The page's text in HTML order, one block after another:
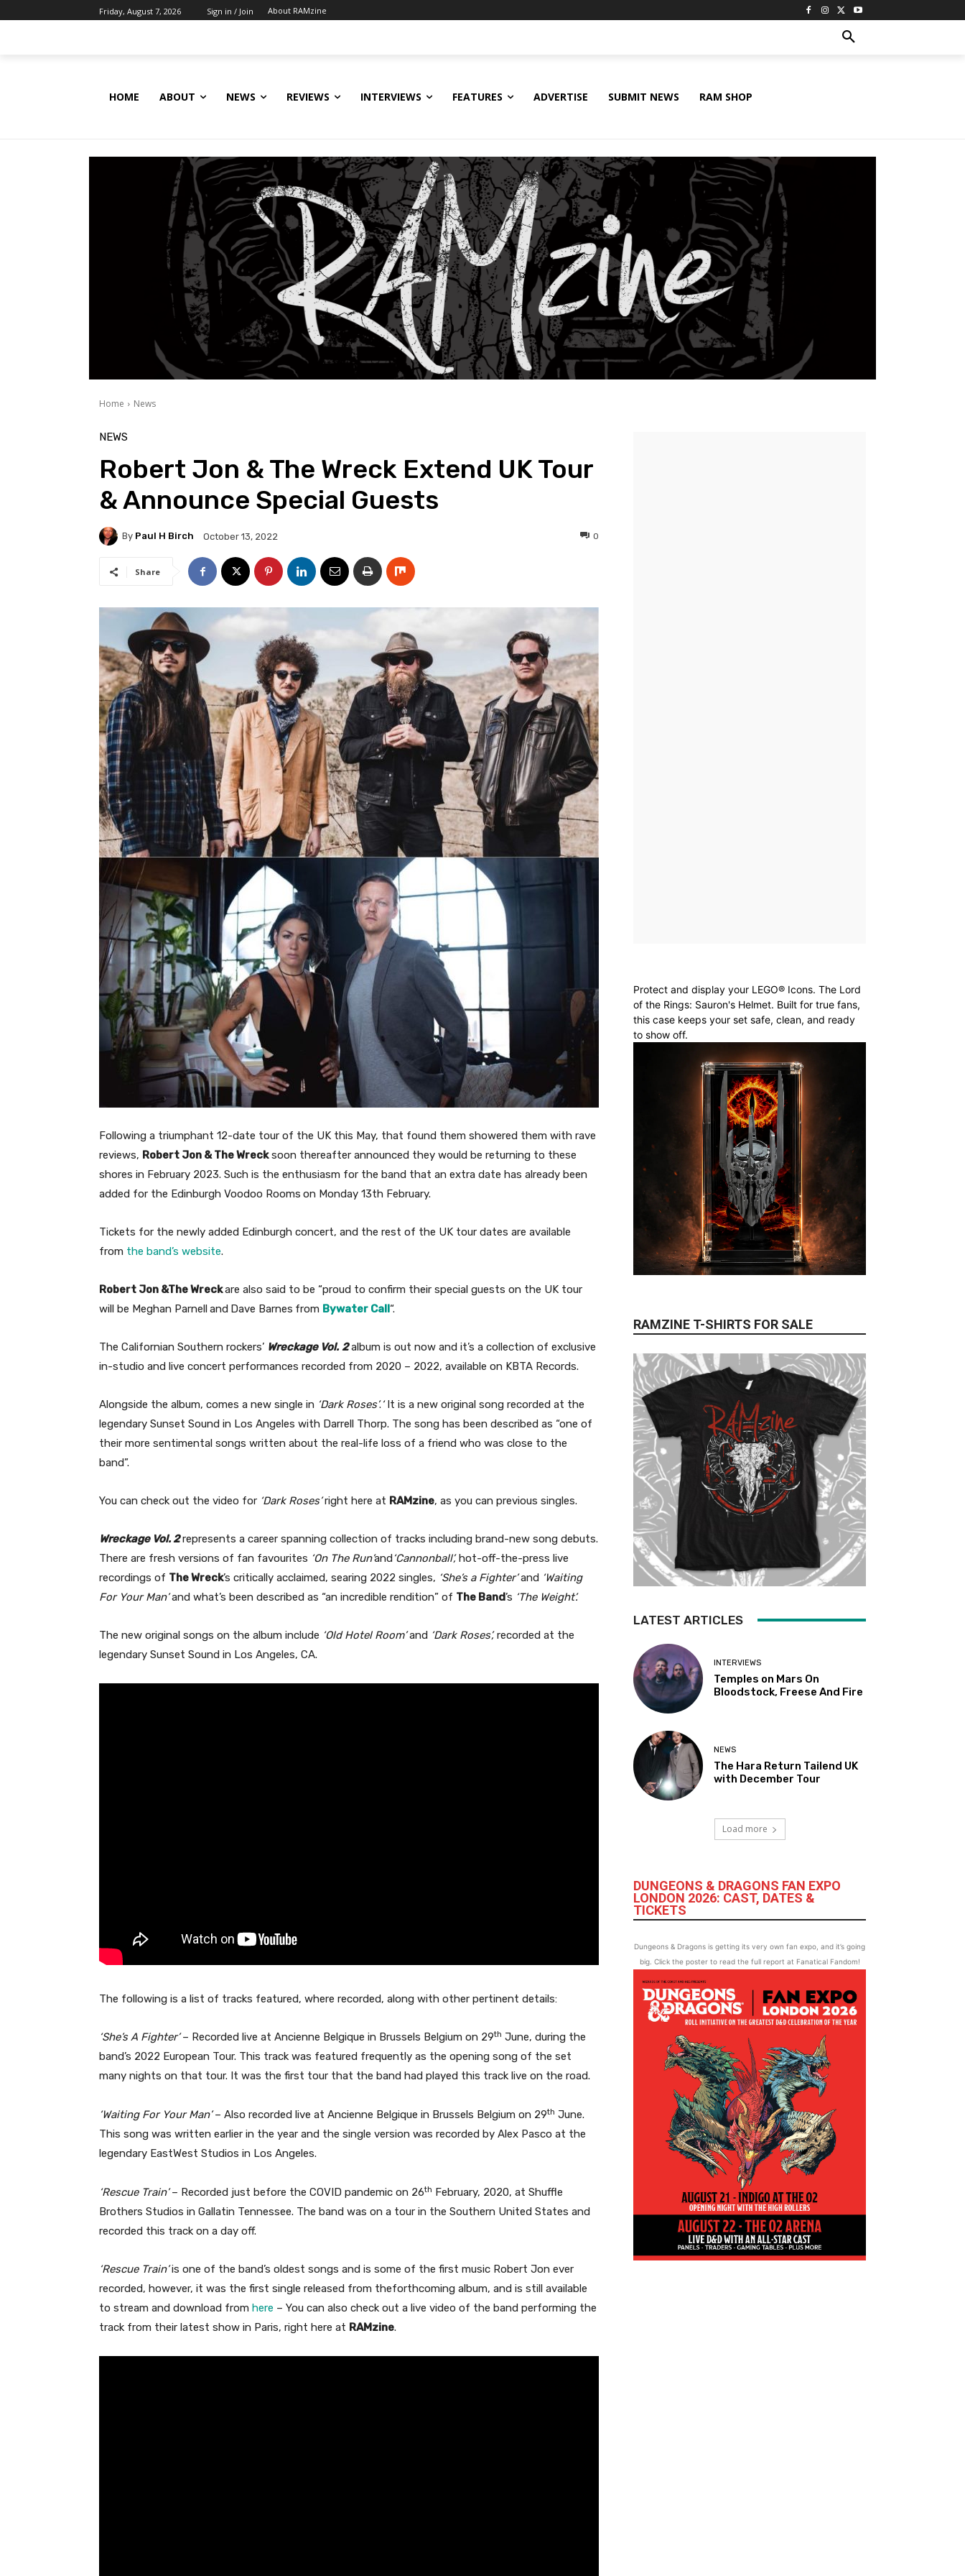
Friday, August 7, 2026 Sign in / Join About RAMzine
HOME ABOUT NEWS REVIEWS INTERVIEWS FEATURES ADVERTISE SUBMIT NEWS RAM SHOP
Home News
NEWS
Robert Jon & The Wreck Extend UK Tour
& Announce Special Guests
By Paul H Birch October 13, 2022 0
Share
Following a triumphant 12-date tour of the UK this May, that found them showered them with rave
reviews, Robert Jon & The Wrecksoon thereafter announced they would be returning to these
shores in February 2023. Such is the enthusiasm for the band that an extra date has already been
added for the Edinburgh Voodoo Rooms on Monday 13th February.
Tickets for the newly added Edinburgh concert, and the rest of the UK tour dates are available
from the band’s website.
Robert Jon &The Wreckare also said to be “proud to confirm their special guests on the UK tour
will be Meghan Parnelland Dave Barnes from Bywater Call“.
The Californian Southern rockers’ Wreckage Vol. 2album is out now and it’s a collection of exclusive
in-studio and live concert performances recorded from 2020 – 2022, available on KBTA Records.
Alongside the album, comes a new single in ‘Dark Roses’.‘It is a new original song recorded at the
legendary Sunset Sound in Los Angeles with Darrell Thorp. The song has been described as “one of
their more sentimental songs written about the real-life loss of a friend who was close to the
band”.
You can check out the video for ‘Dark Roses’right here at RAMzine, as you can previous singles.
Wreckage Vol. 2represents a career spanning collection of tracks including brand-new song debuts.
There are fresh versions of fan favourites ‘On The Run’and‘Cannonball’,hot-off-the-press live
recordings of The Wreck’s critically acclaimed, searing 2022 singles, ‘She’s a Fighter’and ‘Waiting
For Your Man’and what’s been described as “an incredible rendition” of The Band’s ‘The Weight’.
The new original songs on the album include ‘Old Hotel Room’and ‘Dark Roses’,recorded at the
legendary Sunset Sound in Los Angeles, CA.
The following is a list of tracks featured, where recorded, along with other pertinent details:
‘She’s A Fighter’– Recorded live at Ancienne Belgique in Brussels Belgium on 29th June, during the
band’s 2022 European Tour. This track was featured frequently as the opening song of the set
many nights on that tour. It was the first tour that the band had played this track live on the road.
‘Waiting For Your Man’– Also recorded live at Ancienne Belgique in Brussels Belgium on 29th June.
This song was written earlier in the year and the single version was recorded by Alex Pasco at the
legendary EastWest Studios in Los Angeles.
‘Rescue Train’– Recorded just before the COVID pandemic on 26th February, 2020, at Shuffle
Brothers Studios in Gallatin Tennessee. The band was on a tour in the Southern United States and
recorded this track on a day off.
‘Rescue Train’is one of the band’s oldest songs and is some of the first music Robert Jon ever
recorded, however, it was the first single released from theforthcoming album, and is still available
to stream and download from here – You can also check out a live video of the band performing the
track from their latest show in Paris, right here at RAMzine.
Protect and display your LEGO® Icons. The Lord
of the Rings: Sauron's Helmet. Built for true fans,
this case keeps your set safe, clean, and ready
to show off.
RAMZINE T-SHIRTS FOR SALE
LATEST ARTICLES
INTERVIEWS
Temples on Mars On
Bloodstock, Freese And Fire
NEWS
The Hara Return Tailend UK
with December Tour
Load more
DUNGEONS & DRAGONS FAN EXPO
LONDON 2026: CAST, DATES &
TICKETS
Dungeons & Dragons is getting its very own fan expo, and it’s going
big. Click the poster to read the full report at Fanatical Fandom!